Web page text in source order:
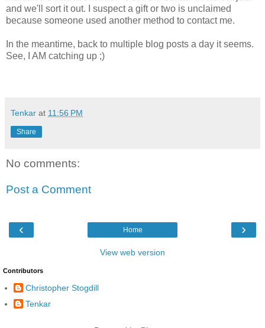
and we'll sort it out. I suspect a gift or two is unclaimed
because someone used another method to contact me.
In the meantime, back to multiple blog posts a day it seems.
See, I AM catching up ;)
Tenkar at 11:56 PM
Share
No comments:
Post a Comment
‹ ›
Home
View web version
Contributors
Christopher Stogdill
Tenkar